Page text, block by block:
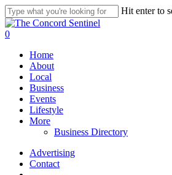
Skip
to
main
Hit enter to
Close
Search
search
0
Home
About
Local
Business
Events
Lifestyle
More
Business Directory
Advertising
Contact